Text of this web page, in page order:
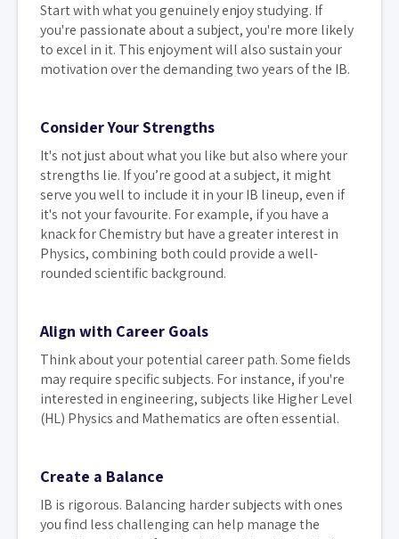
Start with what you genuinely enjoy studying. If
you're passionate about a subject, you're more likely
to excel in it. This enjoyment will also sustain your
motivation over the demanding two years of the IB.
Consider Your Strengths
It's not just about what you like but also where your
strengths lie. If you’re good at a subject, it might
serve you well to include it in your IB lineup, even if
it's not your favourite. For example, if you have a
knack for Chemistry but have a greater interest in
Physics, combining both could provide a well-
rounded scientific background.
Align with Career Goals
Think about your potential career path. Some fields
may require specific subjects. For instance, if you're
interested in engineering, subjects like Higher Level
(HL) Physics and Mathematics are often essential.
Create a Balance
IB is rigorous. Balancing harder subjects with ones
you find less challenging can help manage the